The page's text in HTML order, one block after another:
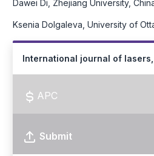
Dawei Di, Zhejiang University,
Ksenia Dolgaleva, University of
International journal of
APC
Submit